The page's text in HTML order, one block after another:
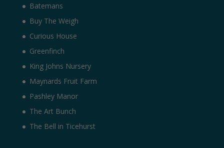
Batemans
Buy The Weigh
Curious House
Greenfinch
King Johns Nursery
Maynards Fruit Farm
Pashley Manor
The Art Bunch
The Bell in Ticehurst